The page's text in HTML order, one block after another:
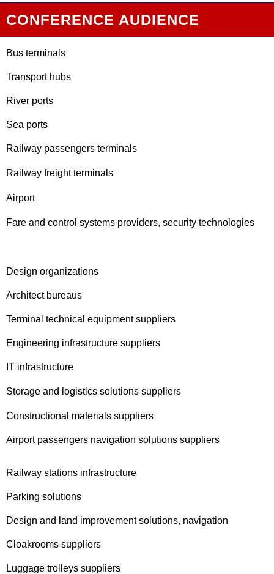
CONFERENCE AUDIENCE
Bus terminals
Transport hubs
River ports
Sea ports
Railway passengers terminals
Railway freight terminals
Airport
Fare and control systems providers, security technologies
Design organizations
Architect bureaus
Terminal technical equipment suppliers
Engineering infrastructure suppliers
IT infrastructure
Storage and logistics solutions suppliers
Constructional materials suppliers
Airport passengers navigation solutions suppliers
Railway stations infrastructure
Parking solutions
Design and land improvement solutions, navigation
Cloakrooms suppliers
Luggage trolleys suppliers